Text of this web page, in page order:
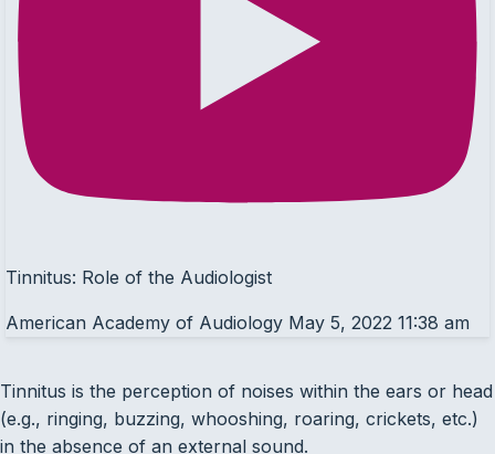
Tinnitus: Role of the Audiologist
American Academy of Audiology May 5, 2022 11:38 am
Tinnitus is the perception of noises within the ears or head
(e.g., ringing, buzzing, whooshing, roaring, crickets, etc.)
in the absence of an external sound.